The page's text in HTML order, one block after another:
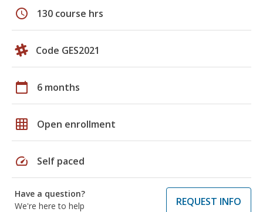
schedule 130 course hrs
Code GES2021
calendar_today 6 months
grid_on Open enrollment
speed Self paced
Have a question?
We're here to help
REQUEST INFO